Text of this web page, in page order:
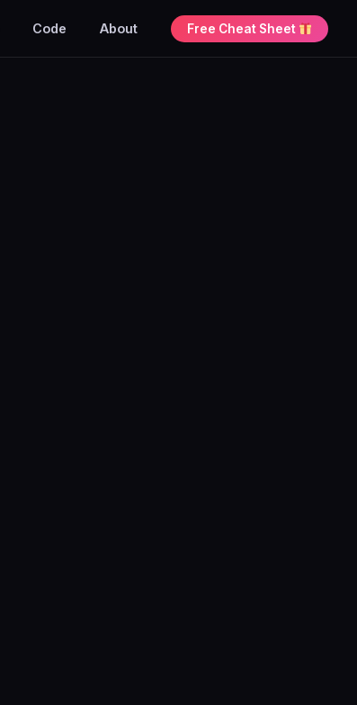
Code About Free Cheat Sheet